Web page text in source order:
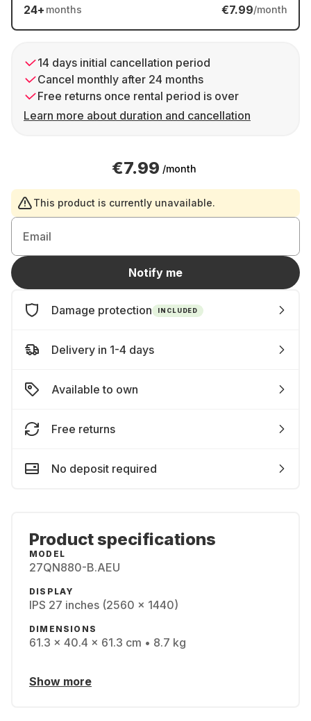
24+ months €7.99/month
14 days initial cancellation period
Cancel monthly after 24 months
Free returns once rental period is over
Learn more about duration and cancellation
€7.99 /month
This product is currently unavailable.
Email
Notify me
Damage protection INCLUDED
Delivery in 1-4 days
Available to own
Free returns
No deposit required
Product specifications
MODEL
27QN880-B.AEU
DISPLAY
IPS 27 inches (2560 x 1440)
DIMENSIONS
61.3 x 40.4 x 61.3 cm • 8.7 kg
Show more